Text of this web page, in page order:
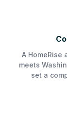
A HomeRise
meets
set a